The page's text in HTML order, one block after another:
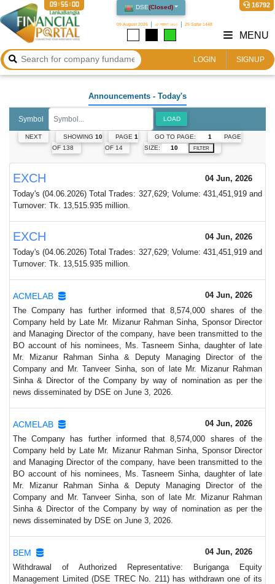
DSE(Closed)
09 August 2026 ২৫ শ্রাবণ ১৪৩৩ 25 Safar 1448
16792
09:55:00
LOGIN SIGNUP
MENU
Announcements - Today's
Symbol LOAD
NEXT SHOWING 10
OF 138
PAGE1
OF 14
GO TO PAGE:
PAGE
SIZE:
FILTER
EXCH
04 Jun, 2026
Today's (04.06.2026) Total Trades: 327,629; Volume: 431,451,919 and
Turnover: Tk. 13,515.935 million.
EXCH
04 Jun, 2026
Today's (04.06.2026) Total Trades: 327,629; Volume: 431,451,919 and
Turnover: Tk. 13,515.935 million.
ACMELAB
04 Jun, 2026
The Company has further informed that 8,574,000 shares of the
Company held by Late Mr. Mizanur Rahman Sinha, Sponsor Director
and Managing Director of the company, have been transmitted to the
BO account of his nominees, Ms. Tasneem Sinha, daughter of late
Mr. Mizanur Rahman Sinha & Deputy Managing Director of the
Company and Mr. Tanveer Sinha, son of late Mr. Mizanur Rahman
Sinha & Director of the Company by way of nomination as per the
news disseminated by DSE on June 3, 2026.
ACMELAB
04 Jun, 2026
The Company has further informed that 8,574,000 shares of the
Company held by Late Mr. Mizanur Rahman Sinha, Sponsor Director
and Managing Director of the company, have been transmitted to the
BO account of his nominees, Ms. Tasneem Sinha, daughter of late
Mr. Mizanur Rahman Sinha & Deputy Managing Director of the
Company and Mr. Tanveer Sinha, son of late Mr. Mizanur Rahman
Sinha & Director of the Company by way of nomination as per the
news disseminated by DSE on June 3, 2026.
BEM
04 Jun, 2026
Withdrawal of Authorized Representative: Buriganga Equity
Management Limited (DSE TREC No. 211) has withdrawn one of its